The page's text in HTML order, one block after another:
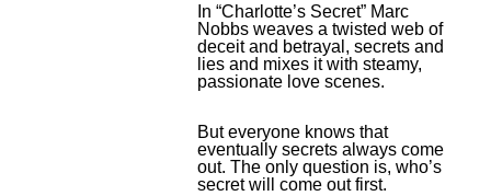
In “Charlotte’s Secret” Marc
Nobbs weaves a twisted web of
deceit and betrayal, secrets and
lies and mixes it with steamy,
passionate love scenes.
But everyone knows that
eventually secrets always come
out. The only question is, who’s
secret will come out first.